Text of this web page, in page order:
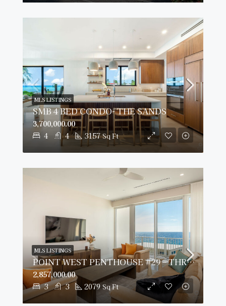
SMB 4 BED CONDO- THE SANDS
4 4 3157 Sq Ft
3,700,000.00
MLS LISTINGS
POINT WEST PENTHOUSE #29 – THREE BED OCEAN VIEW
3 3 2079 Sq Ft
2,857,000.00
MLS LISTINGS